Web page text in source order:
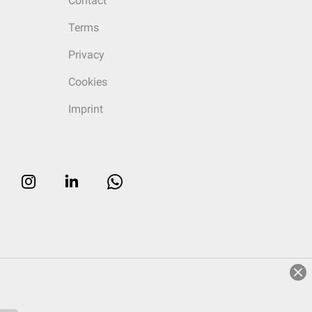
Terms
Privacy
Cookies
Imprint